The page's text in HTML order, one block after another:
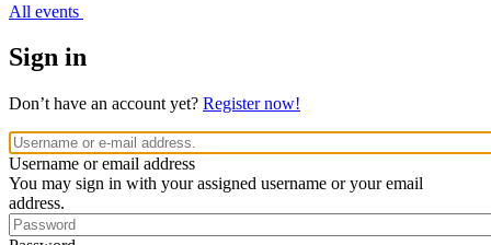
All events
Sign in
Don’t have an account yet? Register now!
Username or email address
You may sign in with your assigned username or your email
address.